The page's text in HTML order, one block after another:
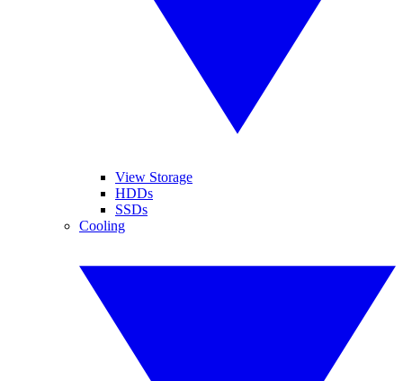
View Storage
HDDs
SSDs
Cooling